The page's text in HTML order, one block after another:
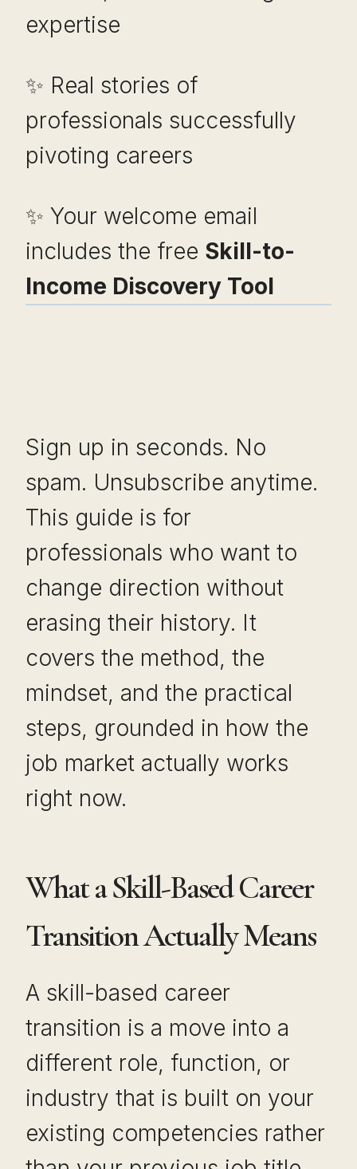
expertise
✨ Real stories of
professionals successfully
pivoting careers
✨ Your welcome email
includes the free Skill-to-
Income Discovery Tool
Sign up in seconds. No
spam. Unsubscribe anytime.
This guide is for
professionals who want to
change direction without
erasing their history. It
covers the method, the
mindset, and the practical
steps, grounded in how the
job market actually works
right now.
What a Skill-Based Career
Transition Actually Means
A skill-based career
transition is a move into a
different role, function, or
industry that is built on your
existing competencies rather